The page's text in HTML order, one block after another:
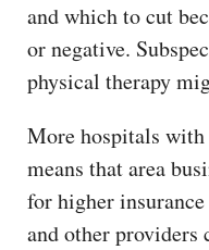
and which to cut
or negative.
physical therapy
More hospitals with
means that area
for higher
and other providers